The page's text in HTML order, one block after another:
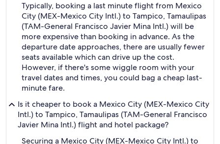
Typically, booking a last minute flight from Mexico
City (MEX-Mexico City Intl.) to Tampico, Tamaulipas
(TAM-General Francisco Javier Mina Intl.) will be
more expensive than booking in advance. As the
departure date approaches, there are usually fewer
seats available which can drive up the cost.
However, if there's some wiggle room with your
travel dates and times, you could bag a cheap last-
minute fare.
Is it cheaper to book a Mexico City (MEX-Mexico City
Intl.) to Tampico, Tamaulipas (TAM-General Francisco
Javier Mina Intl.) flight and hotel package?
Securing a Mexico City (MEX-Mexico City Intl.) to